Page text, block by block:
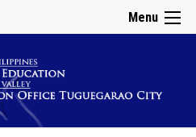
Menu